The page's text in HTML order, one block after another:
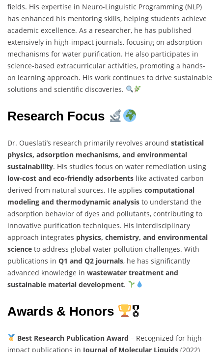
fields. His expertise in Neuro-Linguistic Programming (NLP)
has enhanced his mentoring skills, helping students achieve
academic excellence. As a researcher, he has published
extensively in high-impact journals, focusing on adsorption
mechanisms for water purification. He also participates in
science-based extracurricular activities, promoting a hands-
on learning approach. His work continues to drive sustainable
solutions and scientific discoveries.
Research Focus
Dr. Oueslati’s research primarily revolves around statistical
physics, adsorption mechanisms, and environmental
sustainability. His studies focus on water remediation using
low-cost and eco-friendly adsorbents like activated carbon
derived from natural sources. He applies computational
modeling and thermodynamic analysis to understand the
adsorption behavior of dyes and pollutants, contributing to
innovative purification techniques. His interdisciplinary
approach integrates physics, chemistry, and environmental
science to address global water pollution challenges. With
publications in Q1 and Q2 journals, he has significantly
advanced knowledge in wastewater treatment and
sustainable material development.
Awards & Honors 🎖
Best Research Publication Award – Recognized for high-
impact publications in Journal of Molecular Liquids (2022)